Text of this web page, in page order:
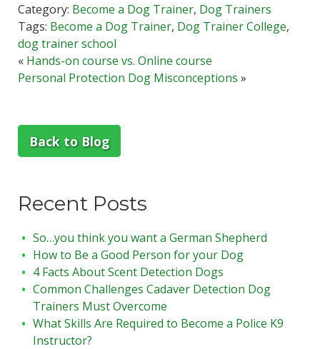
Category: Become a Dog Trainer, Dog Trainers
Tags: Become a Dog Trainer, Dog Trainer College,
dog trainer school
« Hands-on course vs. Online course
Personal Protection Dog Misconceptions »
Back to Blog
Recent Posts
So…you think you want a German Shepherd
How to Be a Good Person for your Dog
4 Facts About Scent Detection Dogs
Common Challenges Cadaver Detection Dog
Trainers Must Overcome
What Skills Are Required to Become a Police K9
Instructor?